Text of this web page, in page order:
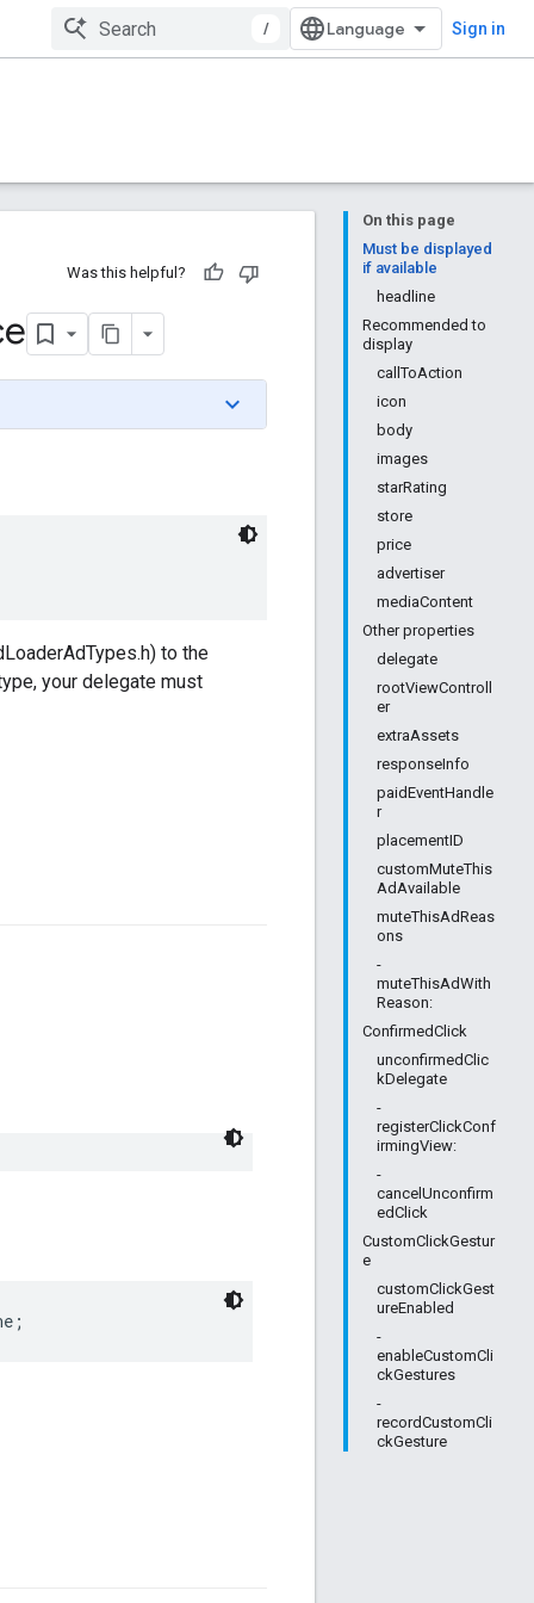
/ Sign in
On this page
Must be displayed
if available
headline
Recommended to
display
callToAction
icon
body
images
starRating
store
price
advertiser
mediaContent
Other properties
delegate
rootViewControll
er
extraAssets
responseInfo
paidEventHandle
r
placementID
customMuteThis
AdAvailable
muteThisAdReas
ons
-
muteThisAdWith
Reason:
ConfirmedClick
unconfirmedClic
kDelegate
-
registerClickConf
irmingView:
-
cancelUnconfirm
edClick
CustomClickGestur
e
customClickGest
ureEnabled
-
enableCustomCli
ckGestures
-
recordCustomCli
ckGesture
Was this helpful?
to the
your delegate must